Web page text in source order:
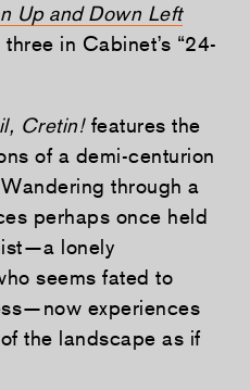
Up and Down Left
in Cabinet’s “24-
Cretin!features the
of a demi-centurion
through a
perhaps once held
lonely
seems fated to
experiences
the landscape as if